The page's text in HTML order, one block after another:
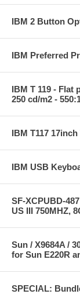
IBM 2 Button
IBM Preferred
IBM T 119 - Flat
250 cd/m2 -
IBM T117
IBM USB
SF-XCPUBD-
US III 750MHZ,
Sun / X9684A /
for Sun E220R
SPECIAL: